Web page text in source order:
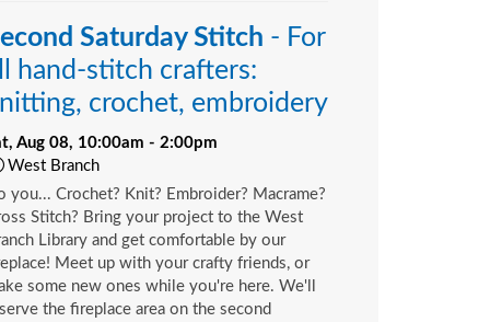
Saturday Stitch - For
hand-stitch crafters:
crochet, embroidery
Aug 08, 10:00am - 2:00pm
West Branch
you... Crochet? Knit? Embroider? Macrame?
Stitch? Bring your project to the West
Library and get comfortable by our
Meet up with your crafty friends, or
some new ones while you're here. We'll
the fireplace area on the second